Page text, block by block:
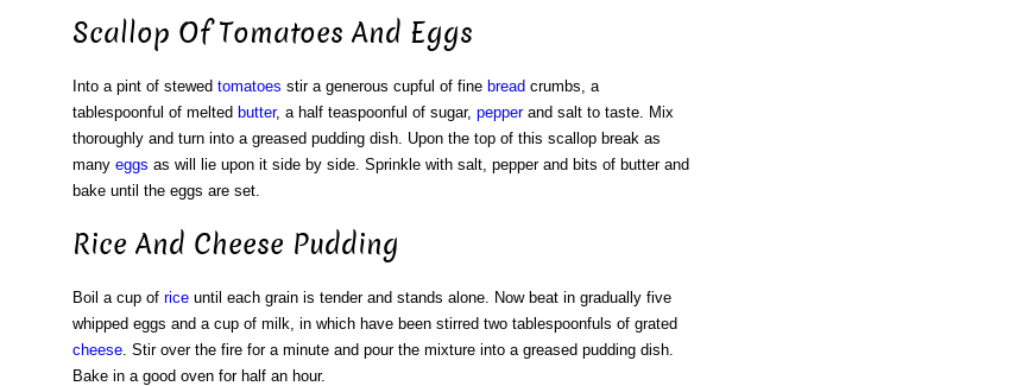
Scallop Of Tomatoes And Eggs
Into a pint of stewed tomatoes stir a generous cupful of fine bread crumbs, a
tablespoonful of melted butter, a half teaspoonful of sugar, pepperand salt to taste. Mix
thoroughly and turn into a greased pudding dish. Upon the top of this scallop break as
many eggs as will lie upon it side by side. Sprinkle with salt, pepper and bits of butter and
bake until the eggs are set.
Rice And Cheese Pudding
Boil a cup of riceuntil each grain is tender and stands alone. Now beat in gradually five
whipped eggs and a cup of milk, in which have been stirred two tablespoonfuls of grated
cheese. Stir over the fire for a minute and pour the mixture into a greased pudding dish.
Bake in a good oven for half an hour.